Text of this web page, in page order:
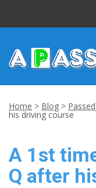
DRIVING LESSONS
CUSTOMER
BLOG
Home > Blog >
his driving course
A 1st
Q after